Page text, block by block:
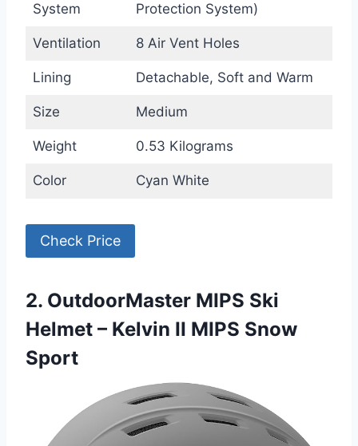
System
Protection System)
Ventilation 8 Air Vent Holes
Lining Detachable, Soft and Warm
Size Medium
Weight 0.53 Kilograms
Color Cyan White
Check Price
2. OutdoorMaster MIPS Ski
Helmet – Kelvin II MIPS Snow
Sport